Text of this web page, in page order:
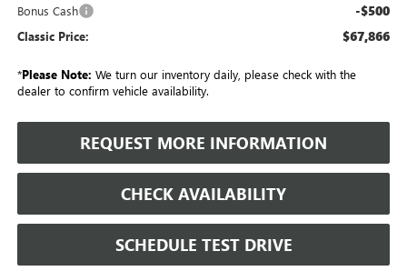
Bonus Cash -$500
Classic Price: $67,866
*Please Note: We turn our inventory daily, please check with the
dealer to confirm vehicle availability.
REQUEST MORE INFORMATION
CHECK AVAILABILITY
SCHEDULE TEST DRIVE